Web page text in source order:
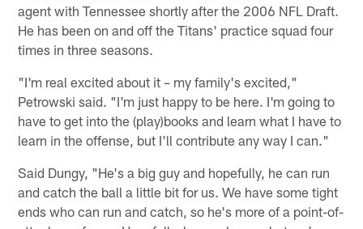
agent with Tennessee shortly after the 2006 NFL Draft.
He has been on and off the Titans' practice squad four
times in three seasons.
"I'm real excited about it – my family's excited,"
Petrowski said. "I'm just happy to be here. I'm going to
have to get into the (play)books and learn what I have to
learn in the offense, but I'll contribute any way I can."
Said Dungy, "He's a big guy and hopefully, he can run
and catch the ball a little bit for us. We have some tight
ends who can run and catch, so he's more of a point-of-